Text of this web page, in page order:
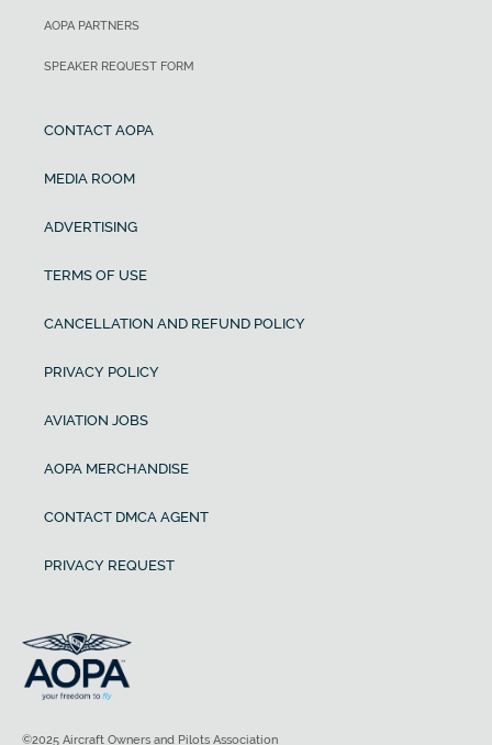
AOPA PARTNERS
SPEAKER REQUEST FORM
CONTACT AOPA
MEDIA ROOM
ADVERTISING
TERMS OF USE
CANCELLATION AND REFUND POLICY
PRIVACY POLICY
AVIATION JOBS
AOPA MERCHANDISE
CONTACT DMCA AGENT
PRIVACY REQUEST
©2025 Aircraft Owners and Pilots Association